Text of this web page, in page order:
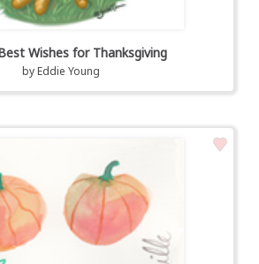
Wishes for Thanksgiving
byEddie Young